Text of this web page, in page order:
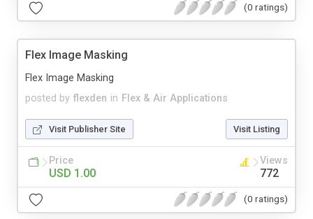
(0 ratings)
Flex Image Masking
posted by flexden in Flex & Air Applications
Flex Image Masking
Visit Publisher Site Visit Listing
Price
USD 1.00
Views
772
(0 ratings)